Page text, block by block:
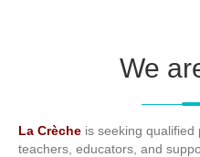
We
La Crèche is seeking
teachers, educators, and